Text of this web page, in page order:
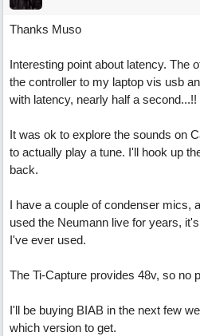
Thanks Muso
Interesting point about latency. The
the controller to my laptop vis usb
with latency, nearly half a second...!!
It was ok to explore the sounds on
to actually play a tune. I'll hook up
back.
I have a couple of condenser mics,
used the Neumann live for years,
I've ever used.
The Ti-Capture provides 48v, so no
I'll be buying BIAB in the next few
which version to get.